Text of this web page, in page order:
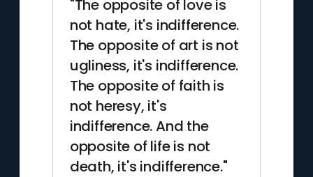
Humanities at Boston
University.
"The opposite of love is
not hate, it's indifference.
The opposite of art is not
ugliness, it's indifference.
The opposite of faith is
not heresy, it's
indifference. And the
opposite of life is not
death, it's indifference."